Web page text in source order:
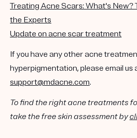
Treating Acne Scars: What's New?
the Experts
Update on acne scar treatment
If you have any other acne
hyperpigmentation, please email us
support@mdacne.com.
To find the right acne treatments
take the free skin assessment by